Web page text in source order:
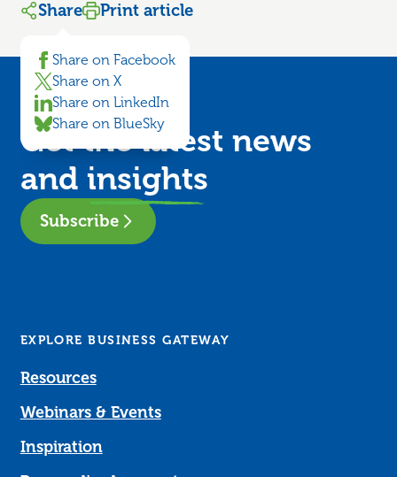
Share
Share on Facebook
Share on X
Share on LinkedIn
Share on BlueSky
Print article
Get the latest news
and insights
Subscribe
EXPLORE BUSINESS GATEWAY
Resources
Webinars & Events
Inspiration